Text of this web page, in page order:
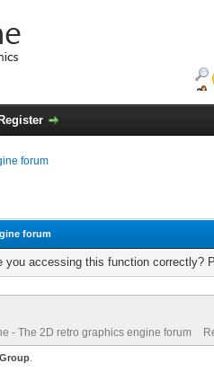
Register
forum
forum
you accessing this function correctly?
- The 2D retro graphics engine forum